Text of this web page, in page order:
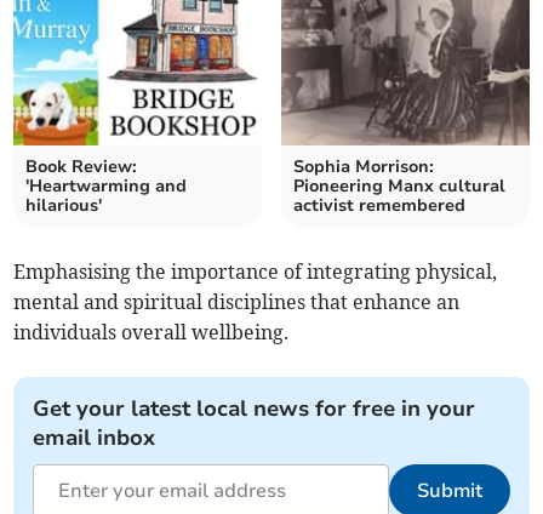
Book Review:
'Heartwarming and
hilarious'
Sophia Morrison:
Pioneering Manx cultural
activist remembered
Emphasising the importance of integrating physical,
mental and spiritual disciplines that enhance an
individuals overall wellbeing.
Get your latest local news for free in your
email inbox
Submit